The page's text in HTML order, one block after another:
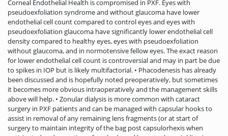
Corneal Endothelial Health is compromised in PXF. Eyes with
pseudoexfoliation syndrome and without glaucoma have lower
endothelial cell count compared to control eyes and eyes with
pseudoexfoliation glaucoma have significantly lower endothelial cell
density compared to healthy eyes, eyes with pseudoexfoliation
without glaucoma, and in normotensive fellow eyes. The exact reason
for lower endothelial cell count is controversial and may in part be due
to spikes in IOP but is likely multifactorial. • Phacodenesis has already
been discussed and is hopefully noted preoperatively, but sometimes
it becomes more obvious intraoperatively and the management skills
above will help. • Zonular dialysis is more common with cataract
surgery in PXF patients and can be managed with capsular hooks to
assist in removal of any remaining lens fragments (or at start of
surgery to maintain integrity of the bag post capsulorhexis when